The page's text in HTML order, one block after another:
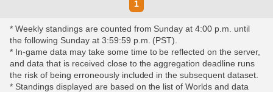
1
* Weekly standings are counted from Sunday at 4:00 p.m. until
the following Sunday at 3:59:59 p.m. (PST).
* In-game data may take some time to be reflected on the server,
and data that is received close to the aggregation deadline runs
the risk of being erroneously included in the subsequent dataset.
* Standings displayed are based on the list of Worlds and data